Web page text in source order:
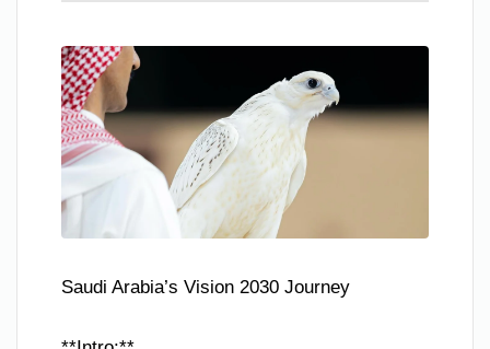
Saudi Arabia’s Vision 2030 Journey